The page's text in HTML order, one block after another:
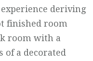
deriving
finished room
room with a
of a decorated